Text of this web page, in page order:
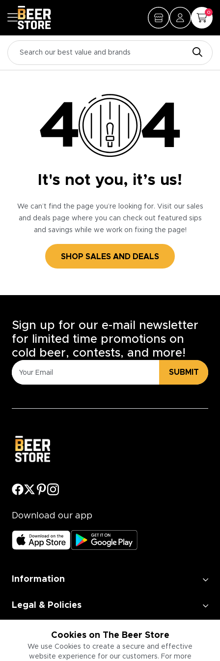
0
It's not you, it’s us!
We can’t find the page you’re looking for. Visit our sales
and deals page where you can check out featured sips
and savings while we work on fixing the page!
SHOP SALES AND DEALS
Cookies on The Beer Store
We use Cookies to create a secure and effective
website experience for our customers. For more
Sign up for our e-mail newsletter
for limited time promotions on
cold beer, contests, and more!
SUBMIT
Download our app
Information
Legal & Policies
Employment
Information for Businesses